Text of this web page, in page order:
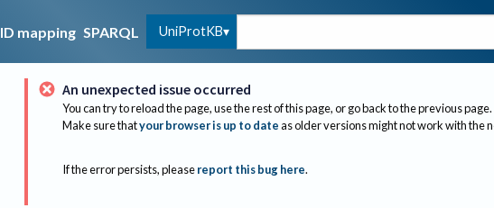
ID mapping SPARQL UniProtKB
An unexpected issue occurred
You can try to reload the page, use the rest of this page, or go back to the previous page.
Make sure thatyour browser is up to dateas older versions might not work with the
If the error persists, please report this bug here.